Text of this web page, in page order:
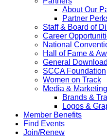
About Our
Partner
Staff & Board of
Career
National
Hall of Fame &
General
SCCA Foundation
Women on Track
Media & Marketing
Brands &
Logos &
Member Benefits
Find Events
Join/Renew